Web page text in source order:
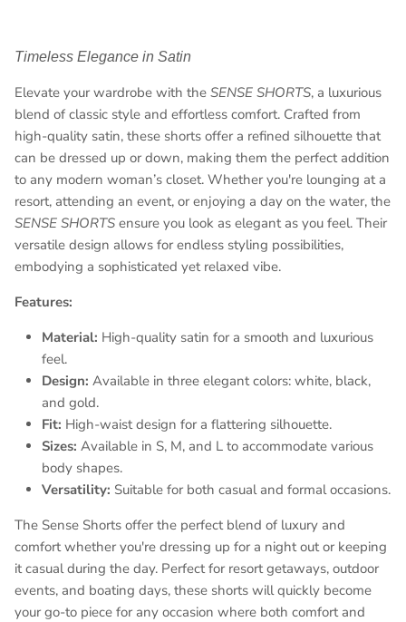
Timeless Elegance in Satin
Elevate your wardrobe with the SENSE SHORTS, a luxurious
blend of classic style and effortless comfort. Crafted from
high-quality satin, these shorts offer a refined silhouette that
can be dressed up or down, making them the perfect addition
to any modern woman’s closet. Whether you're lounging at a
resort, attending an event, or enjoying a day on the water, the
SENSE SHORTS ensure you look as elegant as you feel. Their
versatile design allows for endless styling possibilities,
embodying a sophisticated yet relaxed vibe.
Features:
Material: High-quality satin for a smooth and luxurious
feel.
Design: Available in three elegant colors: white, black,
and gold.
Fit: High-waist design for a flattering silhouette.
Sizes: Available in S, M, and L to accommodate various
body shapes.
Versatility: Suitable for both casual and formal occasions.
The Sense Shorts offer the perfect blend of luxury and
comfort whether you're dressing up for a night out or keeping
it casual during the day. Perfect for resort getaways, outdoor
events, and boating days, these shorts will quickly become
your go-to piece for any occasion where both comfort and